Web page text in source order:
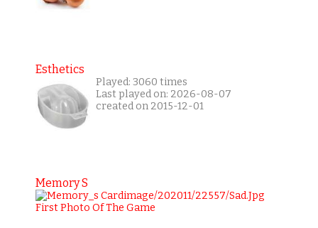
Esthetics
Played: 3060 times
Last played on: 2026-08-07
created on 2015-12-01
Memory S